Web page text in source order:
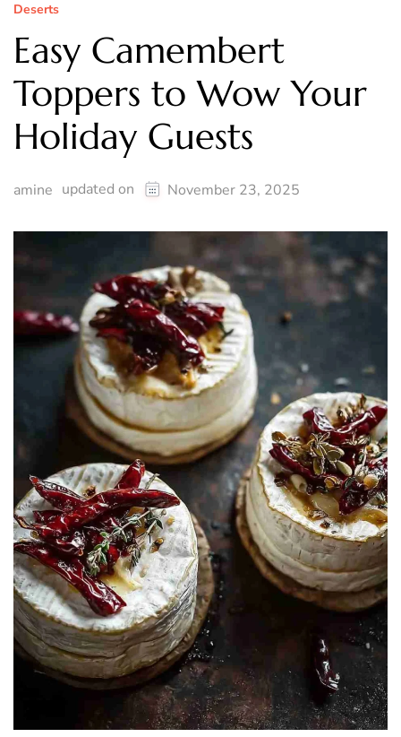
Deserts
Easy Camembert
Toppers to Wow Your
Holiday Guests
amine updated on November 23, 2025